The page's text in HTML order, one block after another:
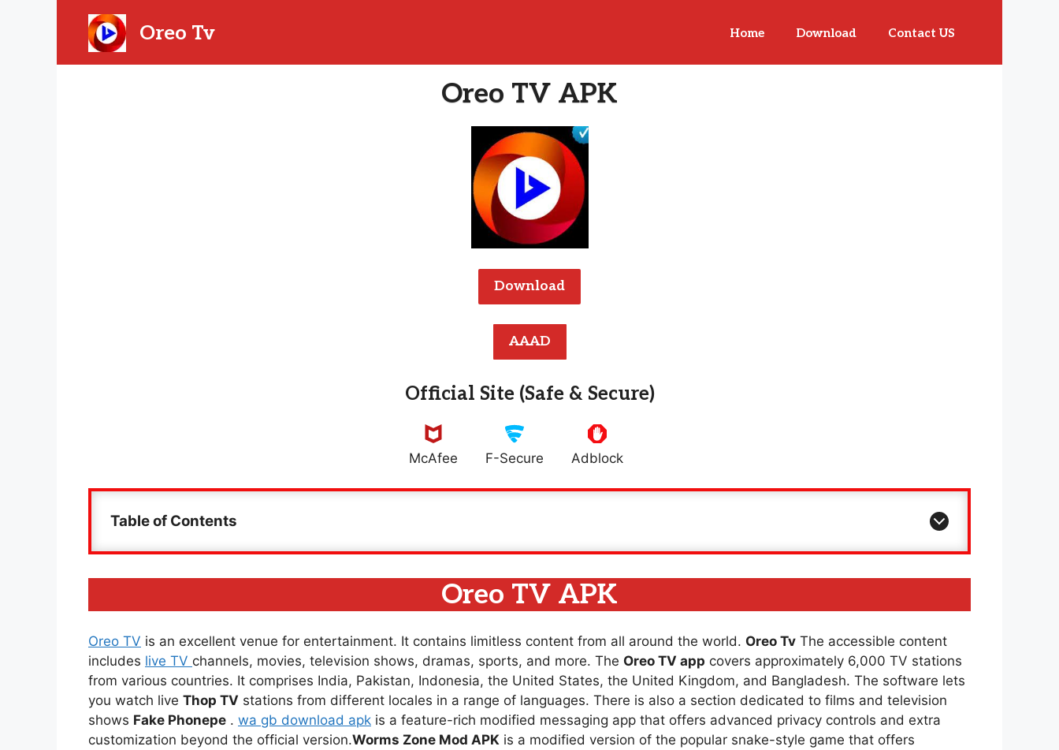
Oreo Tv Home Download Contact US
Oreo TV APK
Download
AAAD
Official Site (Safe & Secure)
McAfee F-Secure Adblock
Table of Contents
Oreo TV APK
Oreo TV is an excellent venue for entertainment. It contains limitless content from all around the world. Oreo Tv The accessible content
includes live TV channels, movies, television shows, dramas, sports, and more. The Oreo TV app covers approximately 6,000 TV stations
from various countries. It comprises India, Pakistan, Indonesia, the United States, the United Kingdom, and Bangladesh. The software lets
you watch live Thop TV stations from different locales in a range of languages. There is also a section dedicated to films and television
shows Fake Phonepe . wa gb download apk is a feature-rich modified messaging app that offers advanced privacy controls and extra
customization beyond the official version.Worms Zone Mod APK is a modified version of the popular snake-style game that offers